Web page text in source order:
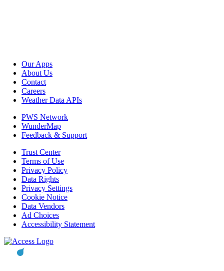
Our Apps
About Us
Contact
Careers
Weather Data APIs
PWS Network
WunderMap
Feedback & Support
Trust Center
Terms of Use
Privacy Policy
Data Rights
Privacy Settings
Cookie Notice
Data Vendors
Ad Choices
Accessibility Statement